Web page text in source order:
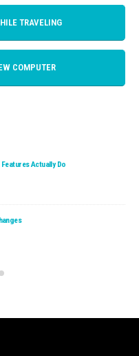
TRAVELING
COMPUTER
Actually Do